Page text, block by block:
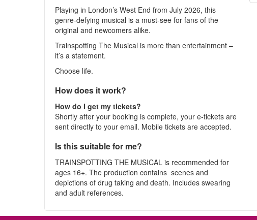
Playing in London’s West End from July 2026, this
genre-defying musical is a must-see for fans of the
original and newcomers alike.
Trainspotting The Musical is more than entertainment –
it’s a statement.
Choose life.
How does it work?
How do I get my tickets?
Shortly after your booking is complete, your e-tickets are
sent directly to your email. Mobile tickets are accepted.
Is this suitable for me?
TRAINSPOTTING THE MUSICAL is recommended for
ages 16+. The production contains scenes and
depictions of drug taking and death. Includes swearing
and adult references.